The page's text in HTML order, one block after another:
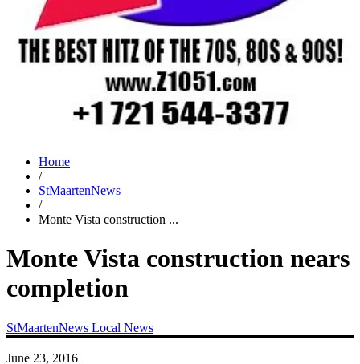
Home
/
StMaartenNews
/
Monte Vista construction ...
Monte Vista construction nears
completion
StMaartenNews Local News
June 23, 2016